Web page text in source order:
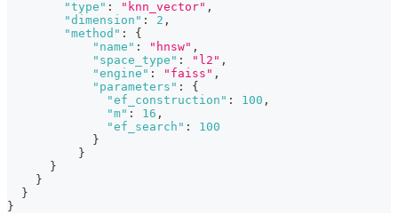
"type" : "knn_vector" ,
"dimension" : 2 ,
"method" :
{
"name" : "hnsw" ,
"space_type" : "l2" ,
"engine" : "faiss" ,
"parameters" :
{
"ef_construction" : 100 ,
"m" : 16 ,
"ef_search" :
100
}
}
}
}
}
}